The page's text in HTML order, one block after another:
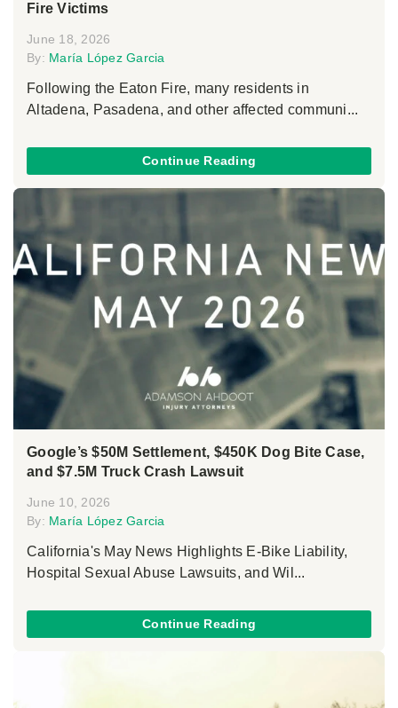
Fire Victims
June 18, 2026
By: María López Garcia
Following the Eaton Fire, many residents in
Altadena, Pasadena, and other affected communi...
Continue Reading
Google’s $50M Settlement, $450K Dog Bite Case,
and $7.5M Truck Crash Lawsuit
June 10, 2026
By: María López Garcia
California's May News Highlights E-Bike Liability,
Hospital Sexual Abuse Lawsuits, and Wil...
Continue Reading